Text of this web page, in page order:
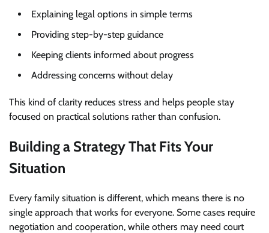
Explaining legal options in simple terms
Providing step-by-step guidance
Keeping clients informed about progress
Addressing concerns without delay
This kind of clarity reduces stress and helps people stay
focused on practical solutions rather than confusion.
Building a Strategy That Fits Your
Situation
Every family situation is different, which means there is no
single approach that works for everyone. Some cases require
negotiation and cooperation, while others may need court